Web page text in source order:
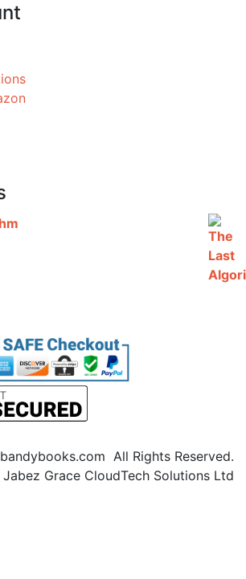
All Rights Reserved.
Grace CloudTech Solutions Ltd